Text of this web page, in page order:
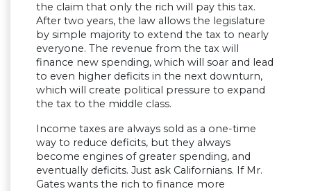
the claim that only the rich will pay this tax.
After two years, the law allows the legislature
by simple majority to extend the tax to nearly
everyone. The revenue from the tax will
finance new spending, which will soar and lead
to even higher deficits in the next downturn,
which will create political pressure to expand
the tax to the middle class.
Income taxes are always sold as a one-time
way to reduce deficits, but they always
become engines of greater spending, and
eventually deficits. Just ask Californians. If Mr.
Gates wants the rich to finance more